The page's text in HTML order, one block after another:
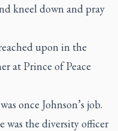
kneel down and pray
upon in the
at Prince of Peace
once Johnson’s job.
was the diversity officer